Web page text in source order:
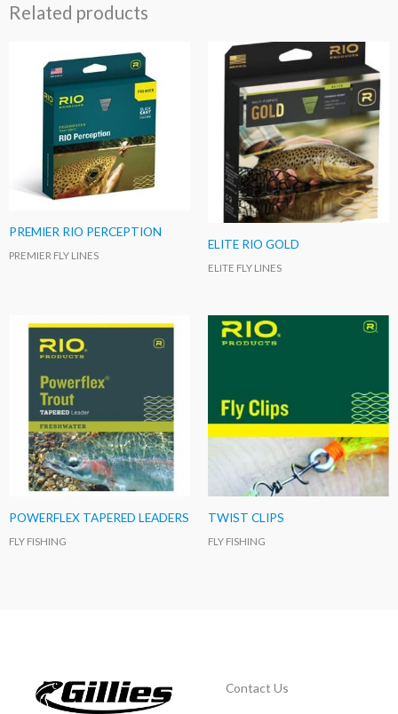
Related products
PREMIER RIO PERCEPTION
PREMIER FLY LINES
ELITE RIO GOLD
ELITE FLY LINES
POWERFLEX TAPERED LEADERS
FLY FISHING
TWIST CLIPS
FLY FISHING
Contact Us